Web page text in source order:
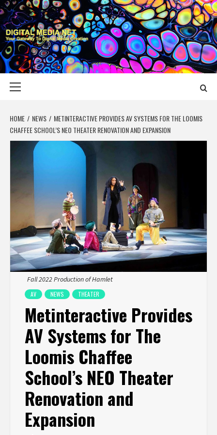
Skip
to
content
DIGITAL MEDIA
YOUR GATEWAY TO DIGITAL MEDIA CREATION
HOME NEWS
METINTERACTIVE PROVIDES AV SYSTEMS FOR THE LOOMIS
CHAFFEE SCHOOL’S NEO THEATER RENOVATION AND EXPANSION
Fall 2022 Production of Hamlet
AV NEWS THEATER
Metinteractive Provides
AV Systems for The
Loomis Chaffee
School’s NEO Theater
Renovation and
Expansion